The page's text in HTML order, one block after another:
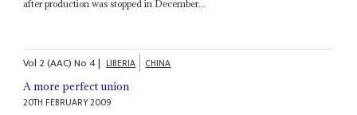
after production was stopped in December...
Vol 2 (AAC)No4| LIBERIA CHINA
A more perfect union
20TH FEBRUARY 2009